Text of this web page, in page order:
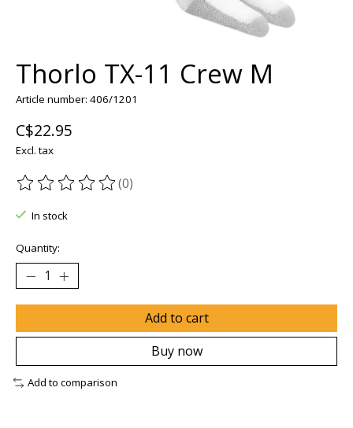
Thorlo TX-11 Crew M
Article number: 406/1201
C$22.95
Excl. tax
The rating of this product is
(0)
In stock
Quantity:
Add to cart
Buy now
Add to comparison